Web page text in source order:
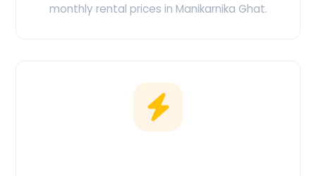
monthly rental prices in Manikarnika Ghat.